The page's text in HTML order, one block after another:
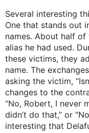
Several interesting
One that stands out
names. About half
alias he had used.
these victims, they
name. The
asking the victim,
changes to the
“No, Robert, I never
didn’t do that,” or
interesting that